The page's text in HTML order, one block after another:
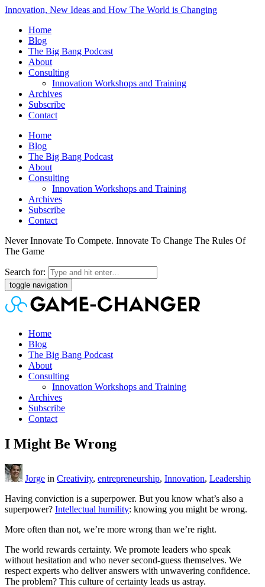
Innovation, New Ideas and How The World is Changing
Home
Blog
The Big Bang Podcast
About
Consulting
Innovation Workshops and Training
Archives
Subscribe
Contact
Home
Blog
The Big Bang Podcast
About
Consulting
Innovation Workshops and Training
Archives
Subscribe
Contact
Never Innovate To Compete. Innovate To Change The Rules Of
The Game
Search for:
toggle navigation
Home
Blog
The Big Bang Podcast
About
Consulting
Innovation Workshops and Training
Archives
Subscribe
Contact
I Might Be Wrong
Jorge in Creativity, entrepreneurship, Innovation, Leadership
Having conviction is a superpower. But you know what’s also a
superpower? Intellectual humility: knowing you might be wrong.
More often than not, we’re more wrong than we’re right.
The world rewards certainty. We promote leaders who speak
without hesitation and who never second-guess themselves. We
respect experts who deliver answers with unwavering confidence.
The problem? This culture of certainty leads us astray.